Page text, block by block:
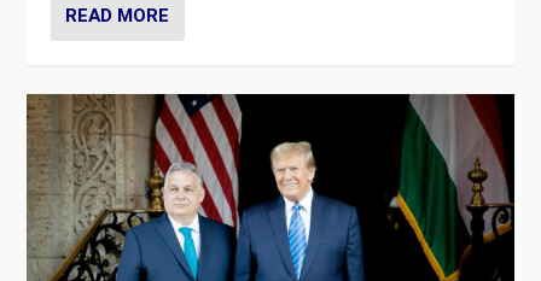
READ MORE